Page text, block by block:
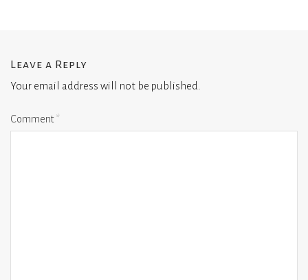
Leave a Reply
Your email address will not be published.
Comment*